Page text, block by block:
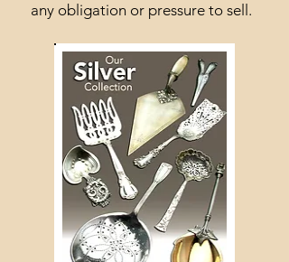
any obligation or pressure to sell.